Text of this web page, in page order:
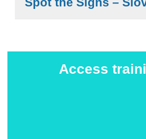
Access